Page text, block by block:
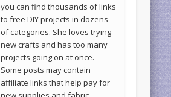
you can find thousands of links
to free DIY projects in dozens
of categories. She loves trying
new crafts and has too many
projects going on at once.
Some posts may contain
affiliate links that help pay for